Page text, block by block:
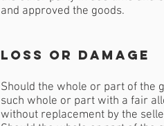
and approved the goods.
Loss or Damage
Should the whole or part of the
such whole or part with a fair
without replacement by the